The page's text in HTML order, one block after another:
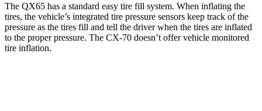
The QX65 has a standard easy tire fill system. When inflating the
tires, the vehicle’s integrated tire pressure sensors keep track of the
pressure as the tires fill and tell the driver when the tires are inflated
to the proper pressure. The CX-70 doesn’t offer vehicle monitored
tire inflation.